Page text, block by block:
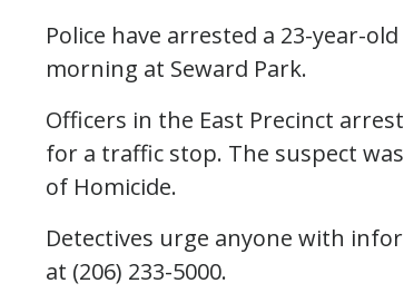
Police have arrested a 23-year-
morning at Seward Park.
Officers in the East Precinct
for a traffic stop. The suspect
of Homicide.
Detectives urge anyone with
at (206) 233-5000.